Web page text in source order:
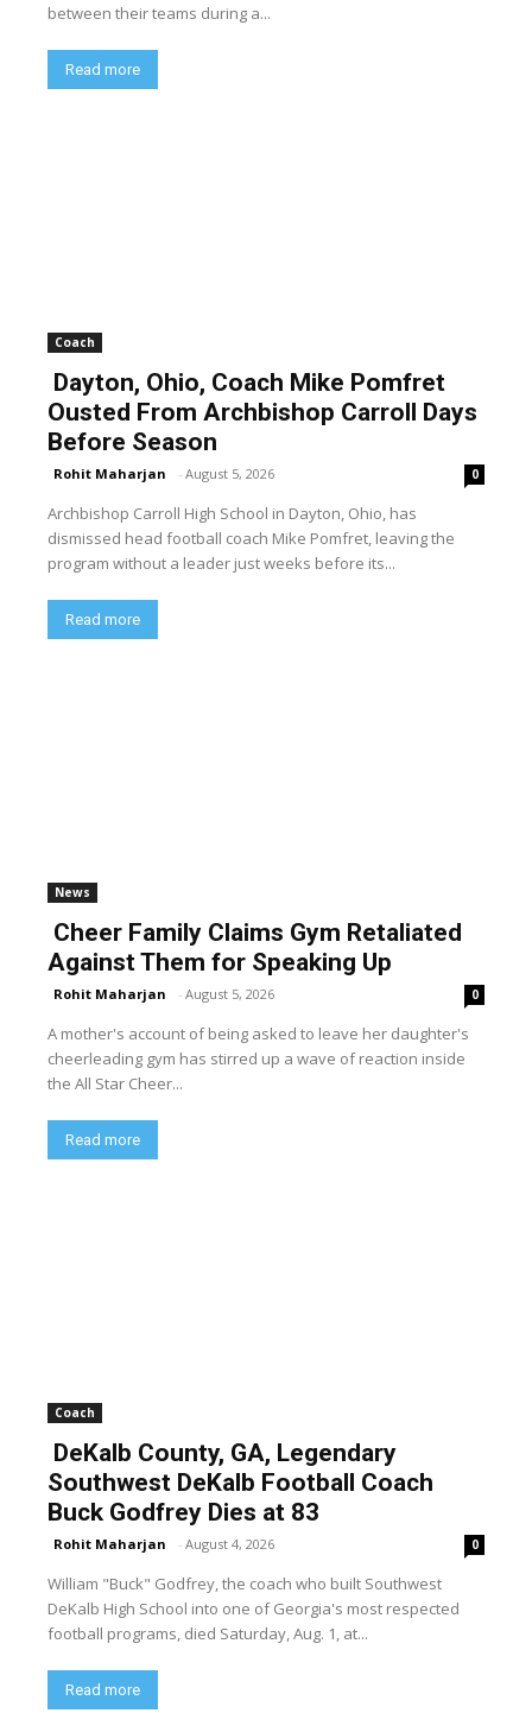
between their teams during a...
Read more
Coach
Dayton, Ohio, Coach Mike Pomfret
Ousted From Archbishop Carroll Days
Before Season
Rohit Maharjan - August 5, 2026 0
Archbishop Carroll High School in Dayton, Ohio, has
dismissed head football coach Mike Pomfret, leaving the
program without a leader just weeks before its...
Read more
News
Cheer Family Claims Gym Retaliated
Against Them for Speaking Up
Rohit Maharjan - August 5, 2026 0
A mother's account of being asked to leave her daughter's
cheerleading gym has stirred up a wave of reaction inside
the All Star Cheer...
Read more
Coach
DeKalb County, GA, Legendary
Southwest DeKalb Football Coach
Buck Godfrey Dies at 83
Rohit Maharjan - August 4, 2026 0
William "Buck" Godfrey, the coach who built Southwest
DeKalb High School into one of Georgia's most respected
football programs, died Saturday, Aug. 1, at...
Read more